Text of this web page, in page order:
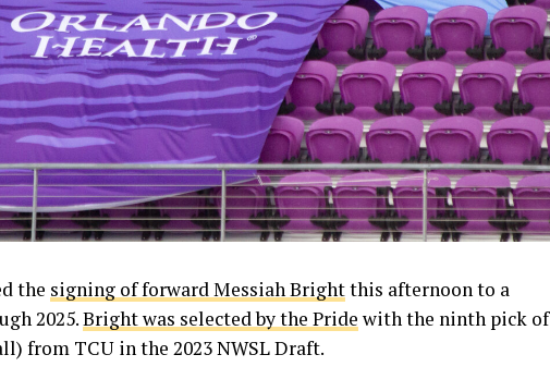
the signing of forward Messiah Brightthis afternoon to a
2025.Bright was selected by the Pride with the ninth pick of
from TCU in the 2023 NWSL Draft.